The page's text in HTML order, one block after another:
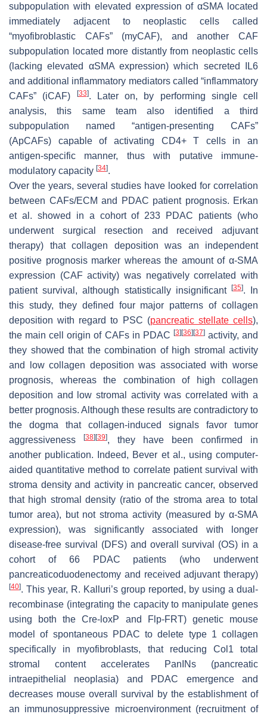
subpopulation with elevated expression of αSMA located
immediately adjacent to neoplastic cells called
“myofibroblastic CAFs” (myCAF), and another CAF
subpopulation located more distantly from neoplastic cells
(lacking elevated αSMA expression) which secreted IL6
and additional inflammatory mediators called “inflammatory
CAFs” (iCAF)
[33]. Later on, by performing single cell
analysis, this same team also identified a third
subpopulation named “antigen-presenting CAFs”
(ApCAFs) capable of activating CD4+ T cells in an
antigen-specific manner, thus with putative immune-
modulatory capacity [34].
Over the years, several studies have looked for correlation
between CAFs/ECM and PDAC patient prognosis. Erkan
et al. showed in a cohort of 233 PDAC patients (who
underwent surgical resection and received adjuvant
therapy) that collagen deposition was an independent
positive prognosis marker whereas the amount of α-SMA
expression (CAF activity) was negatively correlated with
patient survival, although statistically insignificant
[35]. In
this study, they defined four major patterns of collagen
deposition with regard to PSC (pancreatic stellate cells),
the main cell origin of CAFs in PDAC [3] [36] [37]activity, and
they showed that the combination of high stromal activity
and low collagen deposition was associated with worse
prognosis, whereas the combination of high collagen
deposition and low stromal activity was correlated with a
better prognosis. Although these results are contradictory to
the dogma that collagen-induced signals favor tumor
aggressiveness
[38] [39], they have been confirmed in
another publication. Indeed, Bever et al., using computer-
aided quantitative method to correlate patient survival with
stroma density and activity in pancreatic cancer, observed
that high stromal density (ratio of the stroma area to total
tumor area), but not stroma activity (measured by α-SMA
expression), was significantly associated with longer
disease-free survival (DFS) and overall survival (OS) in a
cohort of 66 PDAC patients (who underwent
pancreaticoduodenectomy and received adjuvant therapy)
[40]. This year, R. Kalluri’s group reported, by using a dual-
recombinase (integrating the capacity to manipulate genes
using both the Cre-loxP and Flp-FRT) genetic mouse
model of spontaneous PDAC to delete type 1 collagen
specifically in myofibroblasts, that reducing Col1 total
stromal content accelerates PanINs (pancreatic
intraepithelial neoplasia) and PDAC emergence and
decreases mouse overall survival by the establishment of
an immunosuppressive microenvironment (recruitment of